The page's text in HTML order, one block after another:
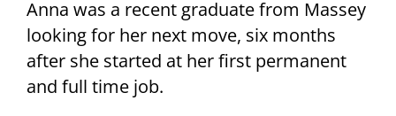
Anna was a recent graduate from Massey
looking for her next move, six months
after she started at her first permanent
and full time job.